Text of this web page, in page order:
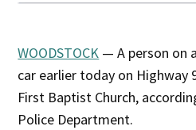
WOODSTOCK — A person on
car earlier today on Highway
First Baptist Church,
Police Department.